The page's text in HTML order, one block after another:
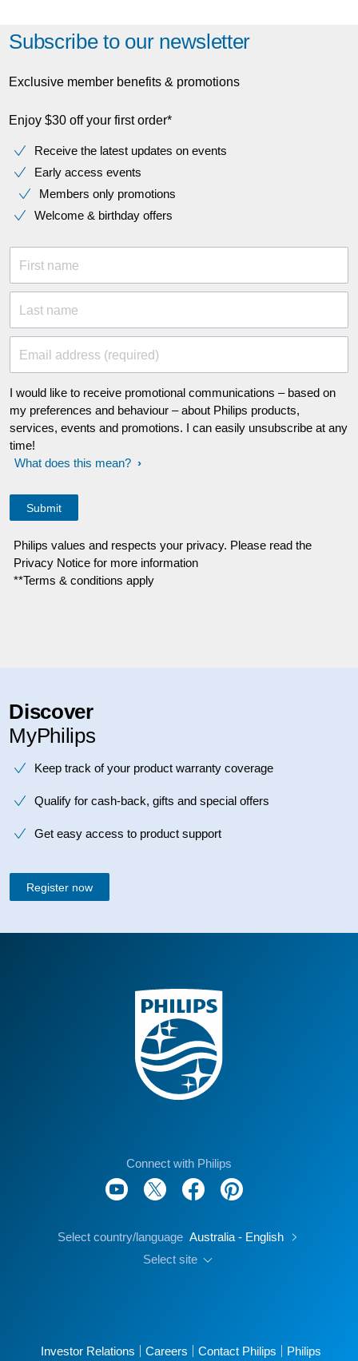
Subscribe to our newsletter
Exclusive member benefits & promotions
Enjoy $30 off your first order*
Receive the latest updates on events
Early access events
Members only promotions
Welcome & birthday offers
First name
Last name
Email address (required)
I would like to receive promotional communications – based on
my preferences and behaviour – about Philips products,
services, events and promotions. I can easily unsubscribe at any
time!
What does this mean?
Philips values and respects your privacy. Please read the
Privacy Notice for more information
**Terms & conditions apply
Discover
MyPhilips
Keep track of your product warranty coverage
Qualify for cash-back, gifts and special offers
Get easy access to product support
Register now
Connect with Philips
Select country/language Australia - English
Select site
Investor Relations Careers Contact Philips Philips